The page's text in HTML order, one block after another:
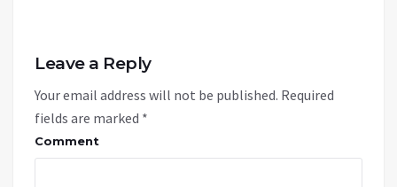
Leave a Reply
Your email address will not be published. Required
fields are marked *
Comment